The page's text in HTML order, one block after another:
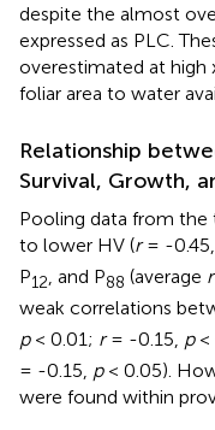
despite the almost
expressed as PLC.
overestimated at high
foliar area to water
Relationship
Survival, Growth,
Pooling data from the
to lower HV (r= -0.45,
P12, and P88 (average r
weak correlations
p< 0.01; r= -0.15, p<
= -0.15, p< 0.05).
were found within